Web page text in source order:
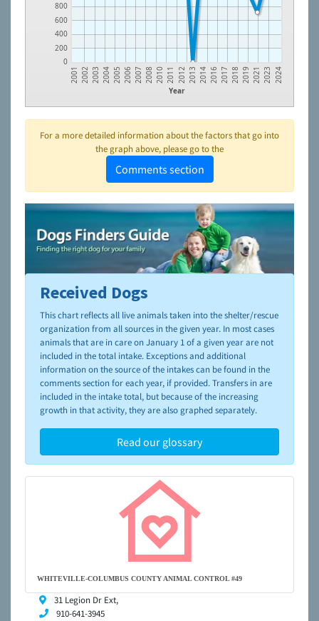
0
200
400
600
800
Year
2001 2002 2003 2004 2005 2006 2007 2008 2010 2011 2012 2013 2014 2016 2017 2018 2019 2021 2023 2024
For a more detailed information about the factors that go into
the graph above, please go to the
Comments section
To learn more about shelters and rescues and adoption,
please visit the
NAIA Dog Finder’s Guide
Received Dogs
This chart reflects all live animals taken into the shelter/rescue
organization from all sources in the given year. In most cases
animals that are in care on January 1 of a given year are not
included in the total intake. Exceptions and additional
information on the source of the intakes can be found in the
comments section for each year, if provided. Transfers in are
included in the intake total, but because of the increasing
growth in that activity, they are also graphed separately.
Read our glossary
WHITEVILLE-COLUMBUS COUNTY ANIMAL CONTROL #49
31 Legion Dr Ext,
910-641-3945